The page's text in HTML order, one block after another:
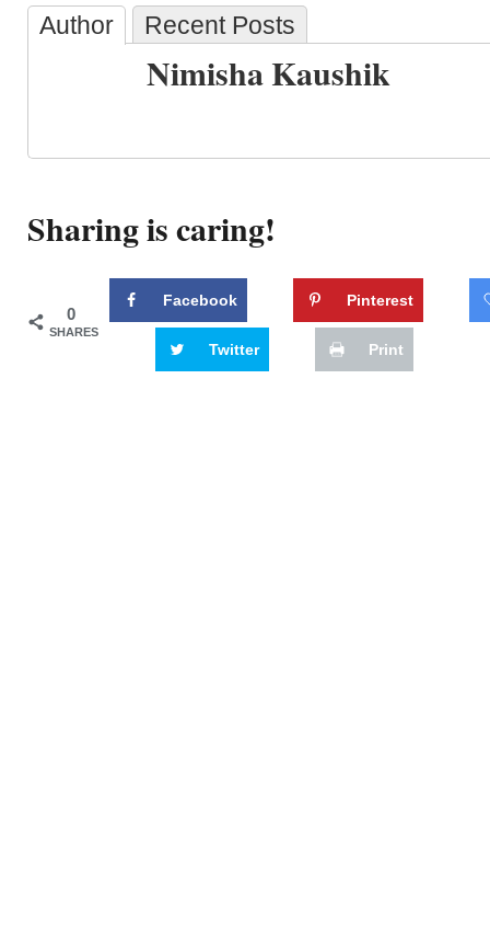
Author Recent Posts
Nimisha Kaushik
Sharing is caring!
0
SHARES
Facebook Pinterest
Twitter Print